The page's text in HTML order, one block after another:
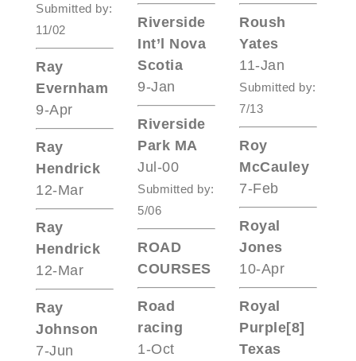
Submitted by:
11/02
Ray
Evernham
9-Apr
Ray
Hendrick
12-Mar
Ray
Hendrick
12-Mar
Ray
Johnson
7-Jun
Riverside
Int’l Nova
Scotia
9-Jan
Riverside
Park MA
Jul-00
Submitted by:
5/06
ROAD
COURSES
Road
racing
1-Oct
Roush
Yates
11-Jan
Submitted by:
7/13
Roy
McCauley
7-Feb
Royal
Jones
10-Apr
Royal
Purple[8]
Texas